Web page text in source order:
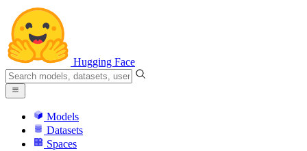
Hugging Face
Models
Datasets
Spaces